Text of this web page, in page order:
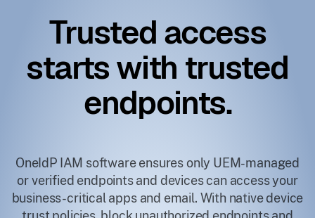
Trusted access
starts with trusted
endpoints.
OneIdP IAM software ensures only UEM-managed
or verified endpoints and devices can access your
business-critical apps and email. With native device